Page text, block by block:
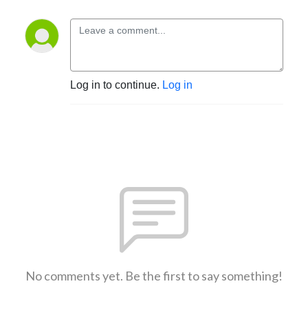
Log in to continue. Log in
No comments yet. Be the first to say something!